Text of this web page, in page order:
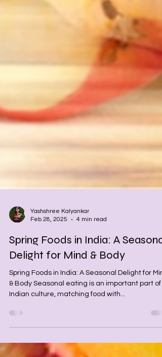
Yashshree Kalyankar
Feb 28, 2025
4 min read
Spring Foods in India: A Seasonal
Delight for Mind & Body
& Body Seasonal eating is an important part of
Indian culture, matching food with...